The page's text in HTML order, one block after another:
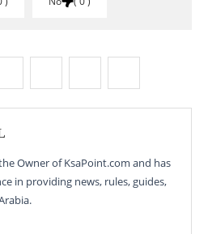
Owner of KsaPoint.com and has
in providing news, rules, guides,